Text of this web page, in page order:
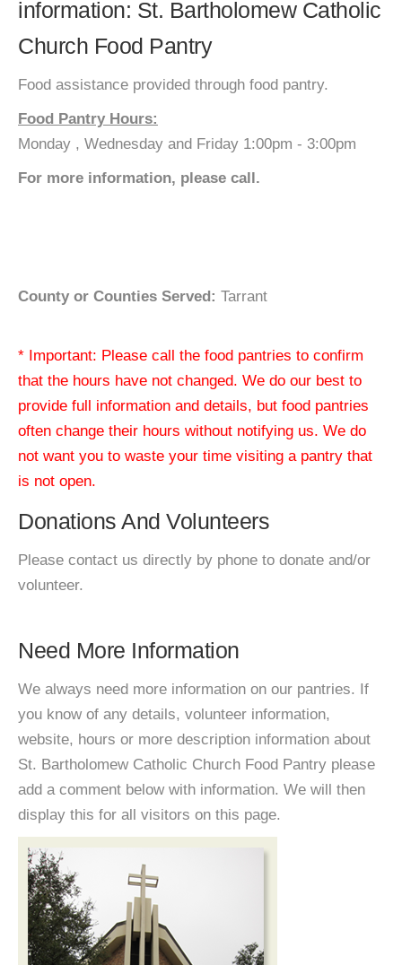
information: St. Bartholomew Catholic
Church Food Pantry
Food assistance provided through food pantry.
Food Pantry Hours:
Monday , Wednesday and Friday 1:00pm - 3:00pm
For more information, please call.
County or Counties Served: Tarrant
* Important: Please call the food pantries to confirm
that the hours have not changed. We do our best to
provide full information and details, but food pantries
often change their hours without notifying us. We do
not want you to waste your time visiting a pantry that
is not open.
Donations And Volunteers
Please contact us directly by phone to donate and/or
volunteer.
Need More Information
We always need more information on our pantries. If
you know of any details, volunteer information,
website, hours or more description information about
St. Bartholomew Catholic Church Food Pantry please
add a comment below with information. We will then
display this for all visitors on this page.